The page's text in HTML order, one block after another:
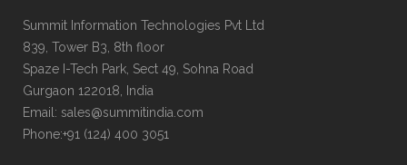
Summit Information Technologies Pvt Ltd
839, Tower B3, 8th floor
Spaze I-Tech Park, Sect 49, Sohna Road
Gurgaon 122018, India
Email: sales@summitindia.com
Phone:+91 (124) 400 3051